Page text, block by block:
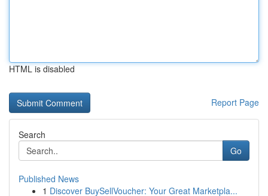
HTML is disabled
Report Page
Search
Go
Published News
1 Discover BuySellVoucher: Your Great Marketpla...